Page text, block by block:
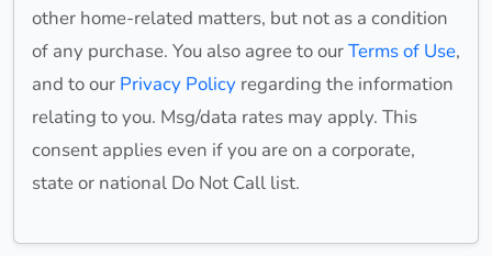
other home-related matters, but not as a condition
of any purchase. You also agree to ourTerms of Use,
and to our Privacy Policy regarding the information
relating to you. Msg/data rates may apply. This
consent applies even if you are on a corporate,
state or national Do Not Call list.